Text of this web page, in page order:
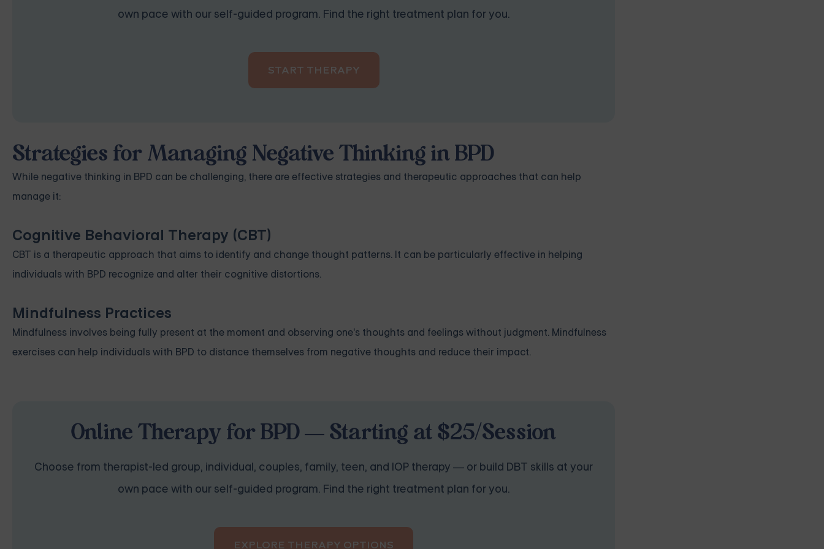
own pace with our self-guided program. Find the right treatment plan for you.
START THERAPY
Strategies for Managing Negative Thinking in BPD
While negative thinking in BPD can be challenging, there are effective strategies and therapeutic approaches that can help
manage it:
Cognitive Behavioral Therapy (CBT)
CBT is a therapeutic approach that aims to identify and change thought patterns. It can be particularly effective in helping
individuals with BPD recognize and alter their cognitive distortions.
Mindfulness Practices
Mindfulness involves being fully present at the moment and observing one's thoughts and feelings without judgment. Mindfulness
exercises can help individuals with BPD to distance themselves from negative thoughts and reduce their impact.
Online Therapy for BPD — Starting at $25/Session
Choose from therapist-led group, individual, couples, family, teen, and IOP therapy — or build DBT skills at your
own pace with our self-guided program. Find the right treatment plan for you.
EXPLORE THERAPY OPTIONS